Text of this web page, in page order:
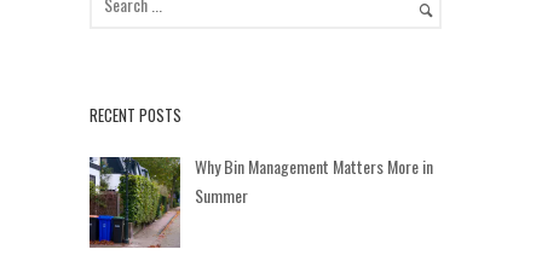
RECENT POSTS
Why Bin Management Matters More in
Summer